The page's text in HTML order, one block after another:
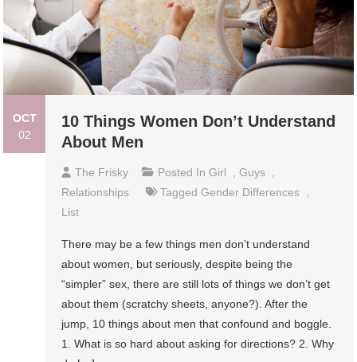
OCT
02
10 Things Women Don’t Understand
About Men
The Frisky Posted InGirl ,Guys
Relationships
TaggedGender Differences
List
There may be a few things men don’t understand
about women, but seriously, despite being the
“simpler” sex, there are still lots of things we don’t get
about them (scratchy sheets, anyone?). After the
jump, 10 things about men that confound and boggle.
1. What is so hard about asking for directions? 2. Why